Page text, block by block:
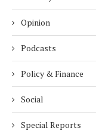
Opinion
Podcasts
Policy & Finance
Social
Special Reports